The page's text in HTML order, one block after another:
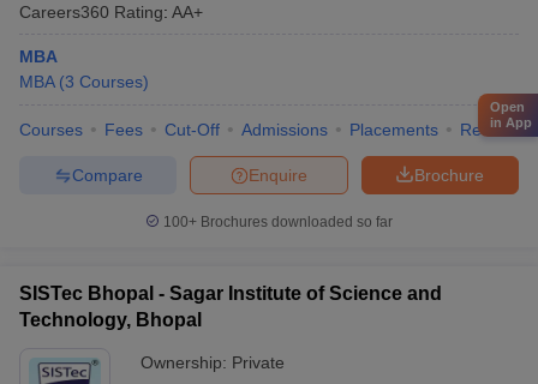
Careers360 Rating: AA+
MBA
MBA (3 Courses)
Courses Fees Cut-Off Admissions Placements Review
Brochure
Enquire
Compare
100+ Brochures downloaded so far
SISTec Bhopal - Sagar Institute of Science and
Technology, Bhopal
Ownership: Private
Open
in App